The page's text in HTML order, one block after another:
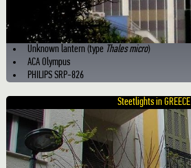
Unknown lantern (type Thales micro)
ACA Olympus
PHILIPS SRP-826
Steetlights in GREECE